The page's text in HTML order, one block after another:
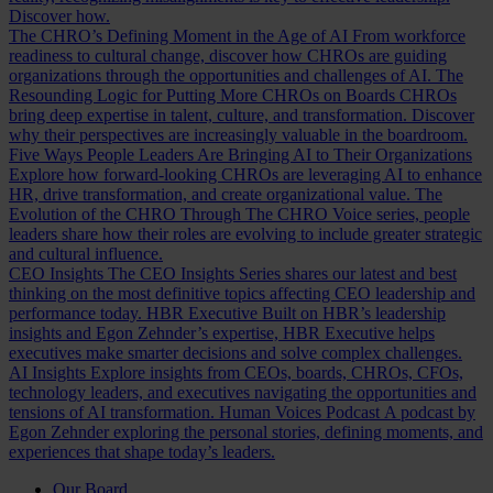
Discover how.
The CHRO’s Defining Moment in the Age of AI From workforce
readiness to cultural change, discover how CHROs are guiding
organizations through the opportunities and challenges of AI. The
Resounding Logic for Putting More CHROs on Boards CHROs
bring deep expertise in talent, culture, and transformation. Discover
why their perspectives are increasingly valuable in the boardroom.
Five Ways People Leaders Are Bringing AI to Their Organizations
Explore how forward-looking CHROs are leveraging AI to enhance
HR, drive transformation, and create organizational value. The
Evolution of the CHRO Through The CHRO Voice series, people
leaders share how their roles are evolving to include greater strategic
and cultural influence.
CEO Insights The CEO Insights Series shares our latest and best
thinking on the most definitive topics affecting CEO leadership and
performance today. HBR Executive Built on HBR’s leadership
insights and Egon Zehnder’s expertise, HBR Executive helps
executives make smarter decisions and solve complex challenges.
AI Insights Explore insights from CEOs, boards, CHROs, CFOs,
technology leaders, and executives navigating the opportunities and
tensions of AI transformation. Human Voices Podcast A podcast by
Egon Zehnder exploring the personal stories, defining moments, and
experiences that shape today’s leaders.
Our Board